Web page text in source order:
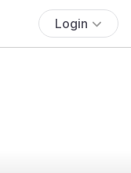
Login